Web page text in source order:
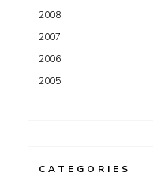
2008
2007
2006
2005
CATEGORIES